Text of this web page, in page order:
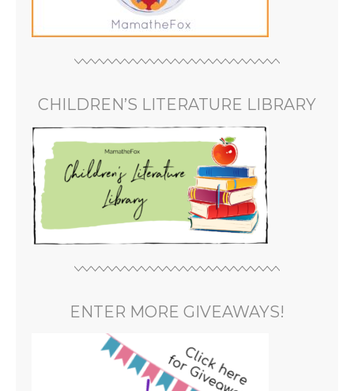
CHILDREN’S LITERATURE LIBRARY
ENTER MORE GIVEAWAYS!